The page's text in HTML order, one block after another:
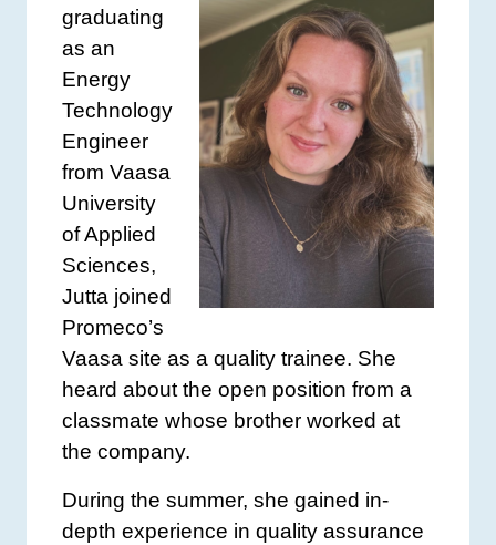
graduating
as an
Energy
Technology
Engineer
from Vaasa
University
of Applied
Sciences,
Jutta joined
Promeco’s
Vaasa site as a quality trainee. She
heard about the open position from a
classmate whose brother worked at
the company.
During the summer, she gained in-
depth experience in quality assurance